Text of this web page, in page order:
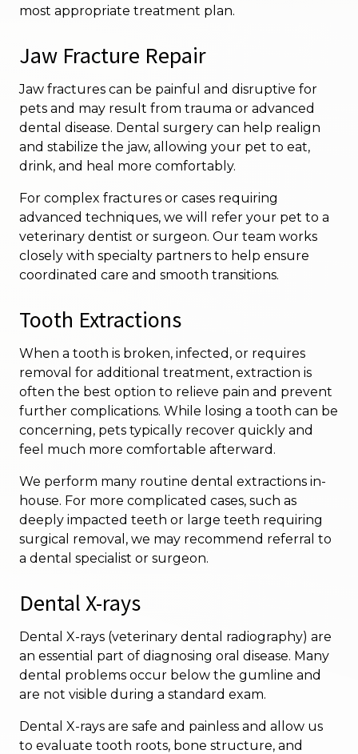
most appropriate treatment plan.
Jaw Fracture Repair
Jaw fractures can be painful and disruptive for
pets and may result from trauma or advanced
dental disease. Dental surgery can help realign
and stabilize the jaw, allowing your pet to eat,
drink, and heal more comfortably.
For complex fractures or cases requiring
advanced techniques, we will refer your pet to a
veterinary dentist or surgeon. Our team works
closely with specialty partners to help ensure
coordinated care and smooth transitions.
Tooth Extractions
When a tooth is broken, infected, or requires
removal for additional treatment, extraction is
often the best option to relieve pain and prevent
further complications. While losing a tooth can be
concerning, pets typically recover quickly and
feel much more comfortable afterward.
We perform many routine dental extractions in-
house. For more complicated cases, such as
deeply impacted teeth or large teeth requiring
surgical removal, we may recommend referral to
a dental specialist or surgeon.
Dental X-rays
Dental X-rays (veterinary dental radiography) are
an essential part of diagnosing oral disease. Many
dental problems occur below the gumline and
are not visible during a standard exam.
Dental X-rays are safe and painless and allow us
to evaluate tooth roots, bone structure, and